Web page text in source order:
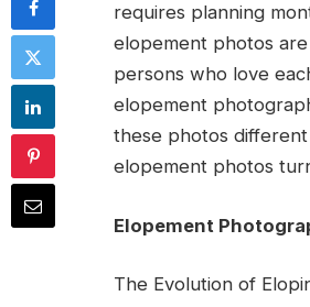
requires planning
elopement photos
persons who love
elopement
these photos
elopement photos
Elopement
The Evolution of